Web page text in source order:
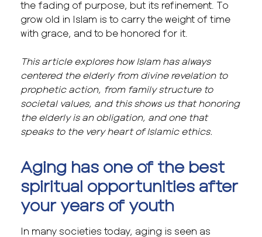
the fading of purpose, but its refinement. To
grow old in Islam is to carry the weight of time
with grace, and to be honored for it.
This article explores how Islam has always
centered the elderly from divine revelation to
prophetic action, from family structure to
societal values, and this shows us that honoring
the elderly is an obligation, and one that
speaks to the very heart of Islamic ethics.
Aging has one of the best
spiritual opportunities after
your years of youth
In many societies today, aging is seen as